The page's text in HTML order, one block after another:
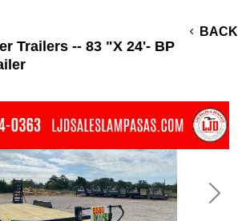
BACK
Trailers -- 83 "X 24'- BP
Next